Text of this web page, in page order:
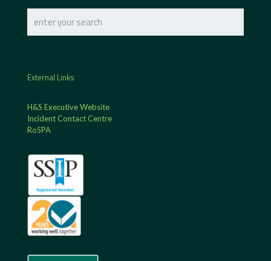
External Links
H&S Executive Website
Incident Contact Centre
RoSPA